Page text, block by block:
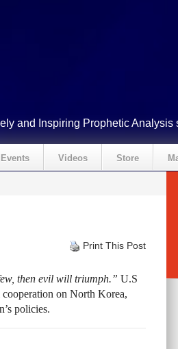
and Inspiring Prophetic Analysis
Events Videos Store
Print This Post
then evil will triumph.” U.S
on North Korea,
policies.